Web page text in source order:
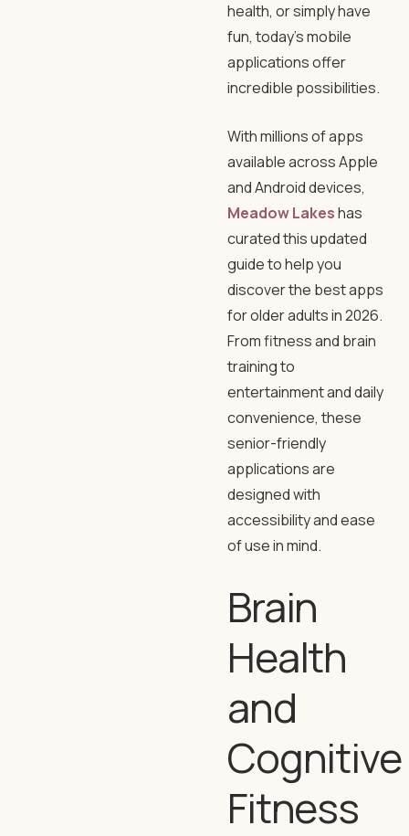
health, or simply have
fun, today’s mobile
applications offer
incredible possibilities.
With millions of apps
available across Apple
and Android devices,
Meadow Lakeshas
curated this updated
guide to help you
discover the best apps
for older adults in 2026.
From fitness and brain
training to
entertainment and daily
convenience, these
senior-friendly
applications are
designed with
accessibility and ease
of use in mind.
Brain
Health
and
Cognitive
Fitness